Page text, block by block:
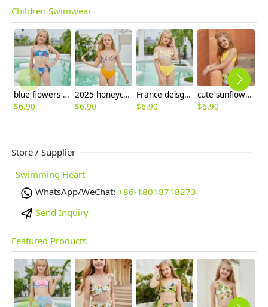
Children Swimwear
blue flowers print children swimwear girl swimsuit bikini paypal supported
$6.90
2025 honeycomb printing cute halter floral little girl kid swimwear swimsuit bikini
$6.90
France deisgn sunflower children girl swimwear tankini
$6.90
cute sunflowers printing girl child teen swimwear
$6.90
Store / Supplier
Swimming Heart
WhatsApp/WeChat: +86-18018718273
Send Inquiry
Featured Products